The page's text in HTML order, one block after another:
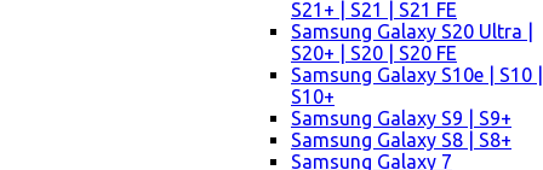
S21+ | S21 | S21 FE
Samsung Galaxy S20 Ultra |
S20+ | S20 | S20 FE
Samsung Galaxy S10e | S10 |
S10+
Samsung Galaxy S9 | S9+
Samsung Galaxy S8 | S8+
Samsung Galaxy 7